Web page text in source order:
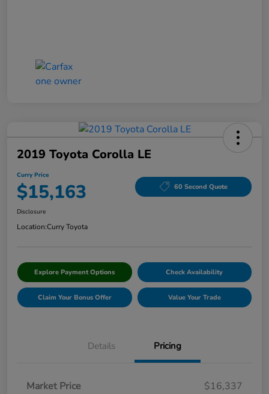
2019 Toyota Corolla LE
Curry Price
$15,163 60 Second Quote
Disclosure
Location:Curry Toyota
Explore Payment Options Check Availability
Claim Your Bonus Offer Value Your Trade
Details Pricing
Market Price
$16,337